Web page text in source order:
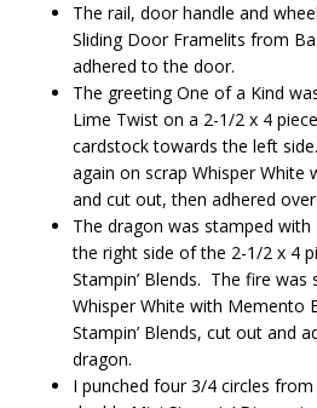
The rail, door handle and
Sliding Door Framelits from
adhered to the door.
The greeting One of a Kind
Lime Twist on a 2-1/2 x 4
cardstock towards the left
again on scrap Whisper White
and cut out, then adhered
The dragon was stamped
the right side of the 2-1/2 x 4
Stampin’ Blends. The fire was
Whisper White with Memento
Stampin’ Blends, cut out and
dragon.
I punched four 3/4 circles from